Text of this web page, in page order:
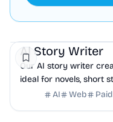
AI Story Writer
Our AI story writer
ideal for novels, short
flexible credit pricing.
AI Web Paid